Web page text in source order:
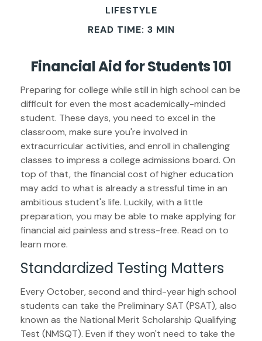
LIFESTYLE
READ TIME: 3 MIN
Financial Aid for Students 101
Preparing for college while still in high school can be
difficult for even the most academically-minded
student. These days, you need to excel in the
classroom, make sure you're involved in
extracurricular activities, and enroll in challenging
classes to impress a college admissions board. On
top of that, the financial cost of higher education
may add to what is already a stressful time in an
ambitious student's life. Luckily, with a little
preparation, you may be able to make applying for
financial aid painless and stress-free. Read on to
learn more.
Standardized Testing Matters
Every October, second and third-year high school
students can take the Preliminary SAT (PSAT), also
known as the National Merit Scholarship Qualifying
Test (NMSQT). Even if they won't need to take the